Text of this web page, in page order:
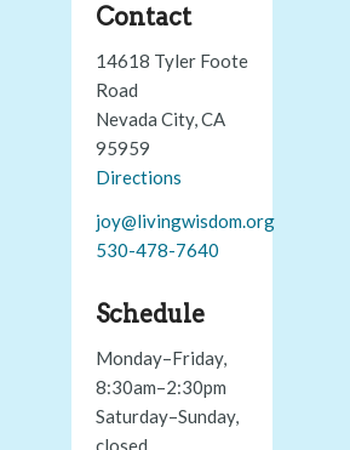
Contact
14618 Tyler Foote
Road
Nevada City, CA
95959
Directions
joy@livingwisdom.org
530-478-7640
Schedule
Monday–Friday,
8:30am–2:30pm
Saturday–Sunday,
closed